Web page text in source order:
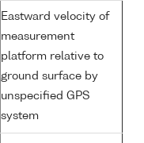
Eastward velocity of
measurement
platform relative to
ground surface by
unspecified GPS
system